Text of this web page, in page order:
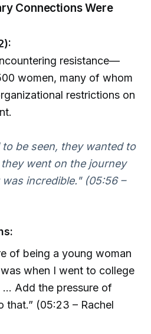
Connections Were
resistance—
women, many of whom
restrictions on
be seen, they wanted to
went on the journey
incredible." (05:56 –
of being a young woman
when I went to college
... Add the pressure of
that.” (05:23 – Rachel